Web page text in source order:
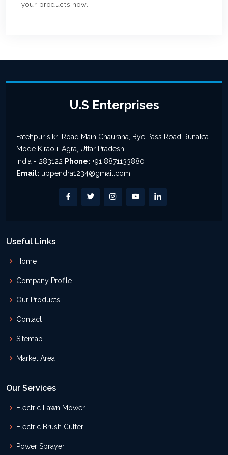
your products now.
U.S Enterprises
Fatehpur sikri Road Main Chauraha, Bye Pass Road Runakta
Mode Kiraoli, Agra, Uttar Pradesh
India - 283122 Phone: +91 8871133880
Email: uppendra1234@gmail.com
Useful Links
Home
Company Profile
Our Products
Contact
Sitemap
Market Area
Our Services
Electric Lawn Mower
Electric Brush Cutter
Power Sprayer